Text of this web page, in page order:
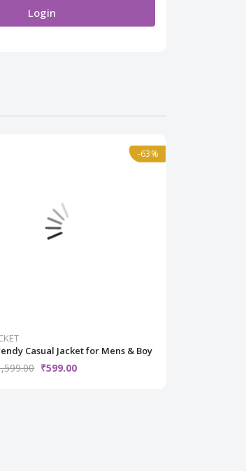
Login
-63%
-63%
Casual Jacket for Mens & Boy
₹599.00